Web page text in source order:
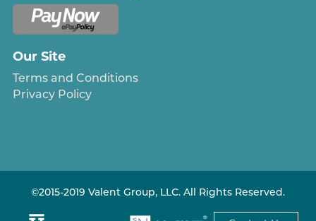
Our Site
Terms and Conditions
Privacy Policy
©2015-2019 Valent Group, LLC. All Rights Reserved.